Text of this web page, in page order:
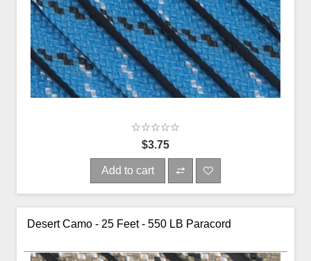
$3.75
Add to cart
Desert Camo - 25 Feet - 550 LB Paracord